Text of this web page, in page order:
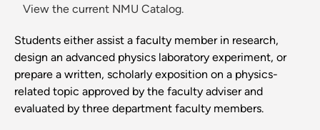
View the current NMU Catalog.
Students either assist a faculty member in research,
design an advanced physics laboratory experiment, or
prepare a written, scholarly exposition on a physics-
related topic approved by the faculty adviser and
evaluated by three department faculty members.